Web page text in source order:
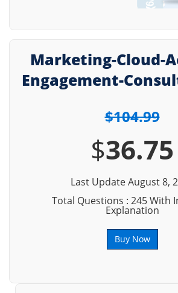
Marketing-Cloud-
Engagement-
$104.99
$36.75
Last Update August 8,
Total Questions : 245 With
Explanation
Buy Now